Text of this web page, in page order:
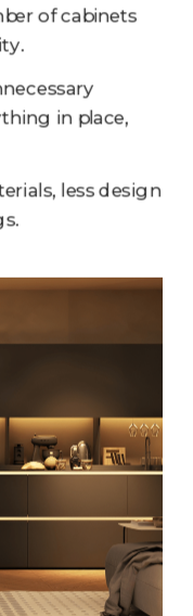
of cabinets
in place,
less design